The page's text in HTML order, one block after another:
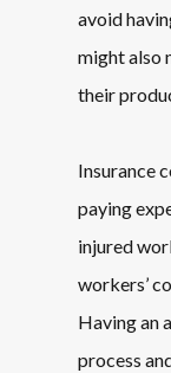
avoid
might also
their
Insurance
paying
injured
workers’
Having an
process